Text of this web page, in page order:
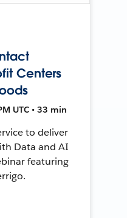
Centers
UTC • 33 min
to deliver
Data and AI
featuring